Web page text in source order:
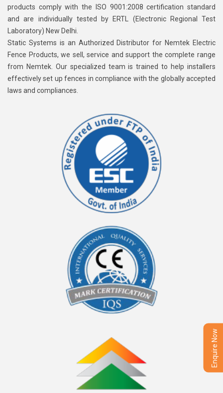
products comply with the ISO 9001:2008 certification standard
and are individually tested by ERTL (Electronic Regional Test
Laboratory) New Delhi.
Static Systems is an Authorized Distributor for Nemtek Electric
Fence Products, we sell, service and support the complete range
from Nemtek. Our specialized team is trained to help installers
effectively set up fences in compliance with the globally accepted
laws and compliances.
Enquire Now